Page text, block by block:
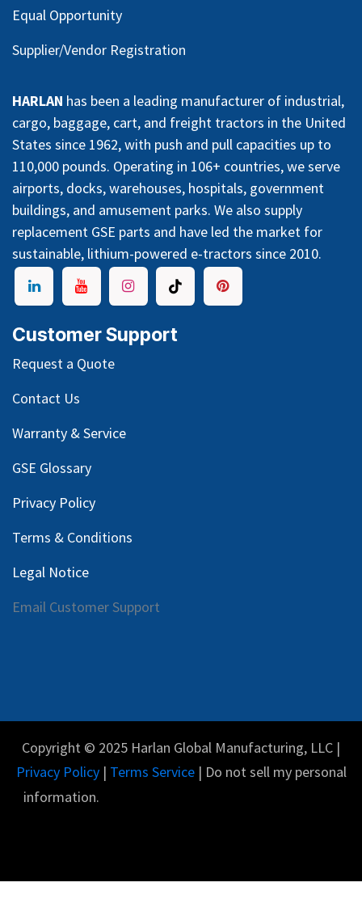
Equal Opportunity
Supplier/Vendor Registration
HARLAN has been a leading manufacturer of industrial,
cargo, baggage, cart, and freight tractors in the United
States since 1962, with push and pull capacities up to
110,000 pounds. Operating in 106+ countries, we serve
airports, docks, warehouses, hospitals, government
buildings, and amusement parks. We also supply
replacement GSE parts and have led the market for
sustainable, lithium-powered e-tractors since 2010.
Customer Support
Request a Quote
Contact Us
Warranty & Service
GSE Glossary
Privacy Policy
Terms & Conditions
Legal Notice
Email Customer Support
Copyright © 2025 Harlan Global Manufacturing, LLC |
Privacy Policy| Terms Service| Do not sell my personal
information.